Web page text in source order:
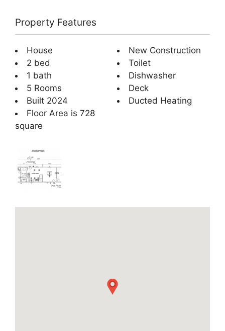
Property Features
House
2 bed
1 bath
5 Rooms
Built 2024
Floor Area is 728
square
New Construction
Toilet
Dishwasher
Deck
Ducted Heating